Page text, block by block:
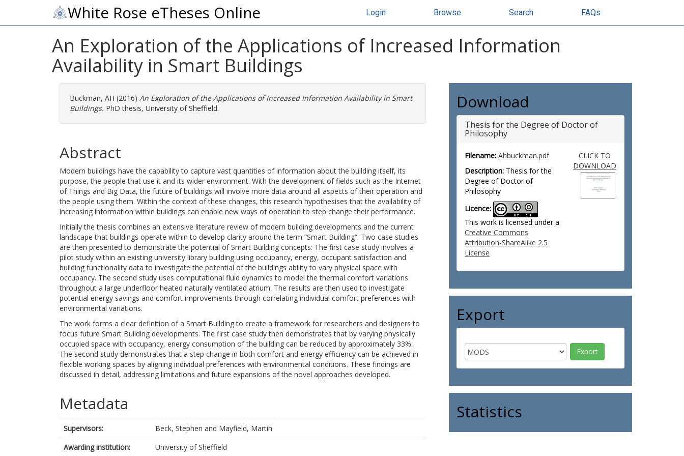
White Rose eTheses Online Login Browse Search FAQs
An Exploration of the Applications of Increased Information
Availability in Smart Buildings
Buckman, AH (2016) An Exploration of the Applications of Increased Information Availability in Smart
Buildings. PhD thesis, University of Sheffield.
Abstract
Modern buildings have the capability to capture vast quantities of information about the building itself, its
purpose, the people that use it and its wider environment. With the development of fields such as the Internet
of Things and Big Data, the future of buildings will involve more data around all aspects of their operation and
the people using them. Within the context of these changes, this research hypothesises that the availability of
increasing information within buildings can enable new ways of operation to step change their performance.
Initially the thesis combines an extensive literature review of modern building developments and the current
landscape that buildings operate within to develop clarity around the term “Smart Building”. Two case studies
are then presented to demonstrate the potential of Smart Building concepts: The first case study involves a
pilot study within an existing university library building using occupancy, energy, occupant satisfaction and
building functionality data to investigate the potential of the buildings ability to vary physical space with
occupancy. The second study uses computational fluid dynamics to model the thermal comfort variations
throughout a large underfloor heated naturally ventilated atrium. The results are then used to investigate
potential energy savings and comfort improvements through correlating individual comfort preferences with
environmental variations.
The work forms a clear definition of a Smart Building to create a framework for researchers and designers to
focus future Smart Building developments. The first case study then demonstrates that by varying physically
occupied space with occupancy, energy consumption of the building can be reduced by approximately 33%.
The second study demonstrates that a step change in both comfort and energy efficiency can be achieved in
flexible working spaces by aligning individual preferences with environmental conditions. These findings are
discussed in detail, addressing limitations and future expansions of the novel approaches developed.
Metadata
Supervisors: Beck, Stephen and Mayfield, Martin
Awarding institution:
University of Sheffield
Download
Thesis for the Degree of Doctor of
Philosophy
Filename: Ahbuckman.pdf
Description: Thesis for the
Degree of Doctor of
Philosophy
Licence:
This work is licensed under a
Creative Commons
Attribution-ShareAlike 2.5
License
CLICK TO
DOWNLOAD
Export
Statistics